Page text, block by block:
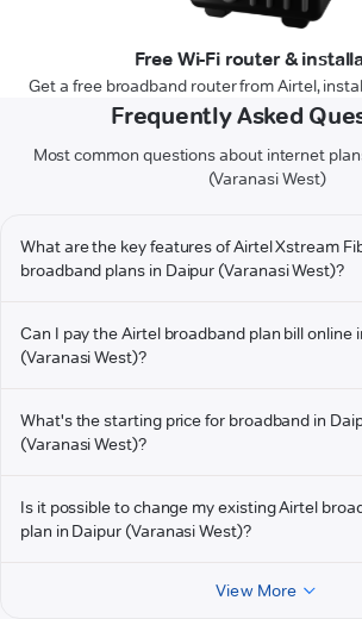
Free Wi-Fi router &
Get a free broadband router from Airtel,
Frequently Asked
Most common questions about internet
(Varanasi West)
What are the key features of Airtel Xstream
broadband plans in Daipur (Varanasi West)?
Can I pay the Airtel broadband plan bill online
(Varanasi West)?
What's the starting price for broadband in
(Varanasi West)?
Is it possible to change my existing Airtel
plan in Daipur (Varanasi West)?
View More